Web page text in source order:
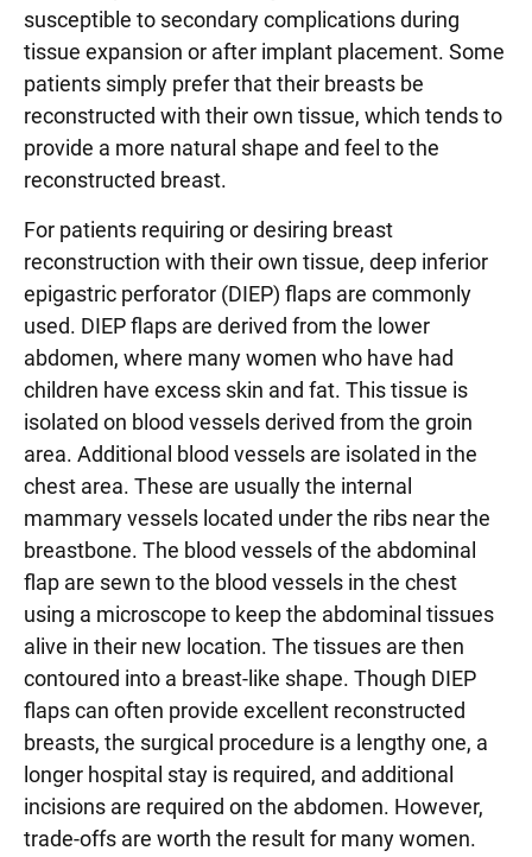
susceptible to secondary complications during
tissue expansion or after implant placement. Some
patients simply prefer that their breasts be
reconstructed with their own tissue, which tends to
provide a more natural shape and feel to the
reconstructed breast.
For patients requiring or desiring breast
reconstruction with their own tissue, deep inferior
epigastric perforator (DIEP) flaps are commonly
used. DIEP flaps are derived from the lower
abdomen, where many women who have had
children have excess skin and fat. This tissue is
isolated on blood vessels derived from the groin
area. Additional blood vessels are isolated in the
chest area. These are usually the internal
mammary vessels located under the ribs near the
breastbone. The blood vessels of the abdominal
flap are sewn to the blood vessels in the chest
using a microscope to keep the abdominal tissues
alive in their new location. The tissues are then
contoured into a breast-like shape. Though DIEP
flaps can often provide excellent reconstructed
breasts, the surgical procedure is a lengthy one, a
longer hospital stay is required, and additional
incisions are required on the abdomen. However,
trade-offs are worth the result for many women.